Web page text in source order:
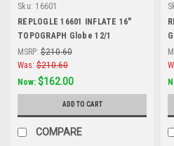
Sku: 16601
REPLOGLE 16601 INFLATE 16"
TOPOGRAPH Globe 12/1
MSRP: $210.60
Was: $210.60
Now: $162.00
ADD TO CART
COMPARE